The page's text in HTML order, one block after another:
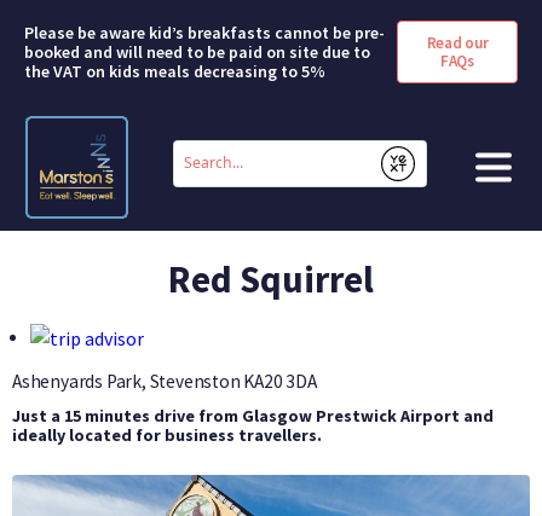
Please be aware kid’s breakfasts cannot be pre-
booked and will need to be paid on site due to
the VAT on kids meals decreasing to 5%
Read our
FAQs
Conduct
search
Submit
BOOK A ROOM
SHORT BREAKS
ABOUT US
Red Squirrel
Ashenyards Park, Stevenston KA20 3DA
Just a 15 minutes drive from Glasgow Prestwick Airport and
ideally located for business travellers.